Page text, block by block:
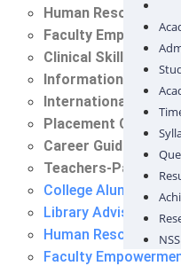
Human Resource Cell
Faculty
Clinical Skill Lab
Information
International
Placement Cell
Career Guidance Cell
Teachers-Parent
College Alumni
Library Advisory
Human Resource Cell
Faculty